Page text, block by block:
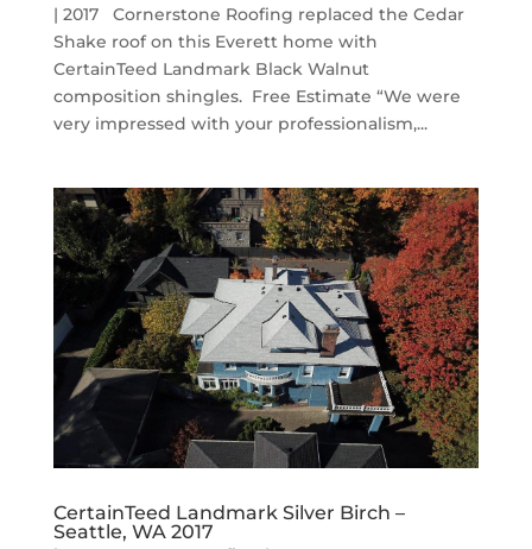
| 2017 Cornerstone Roofing replaced the Cedar
Shake roof on this Everett home with
CertainTeed Landmark Black Walnut
composition shingles. Free Estimate “We were
very impressed with your professionalism,...
CertainTeed Landmark Silver Birch –
Seattle, WA 2017